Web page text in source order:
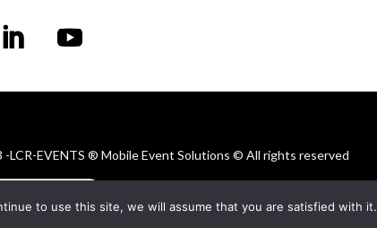
-LCR-EVENTS ® Mobile Event Solutions © All rights reserved
to use this site, we will assume that you are satisfied with it.